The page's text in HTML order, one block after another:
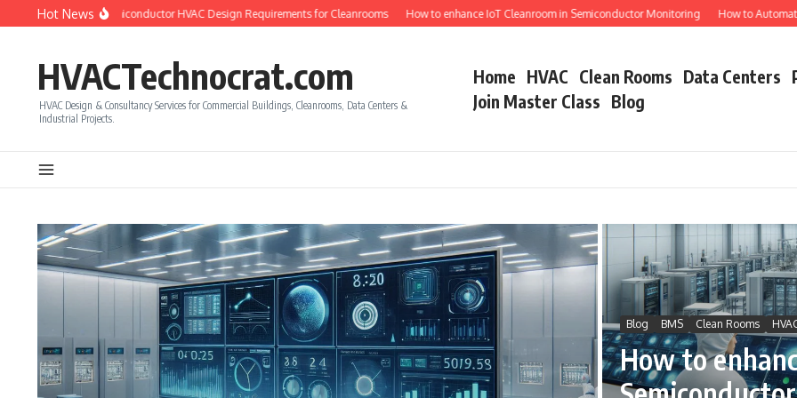
Skip to content
Hot News
Calculate Semiconductor HVAC Design Requirements for Cleanrooms How to enhance IoT Cleanroom in Semiconductor Monitoring How to Automate
HVACTechnocrat.com
HVAC Design & Consultancy Services for Commercial Buildings, Cleanrooms, Data Centers &
Industrial Projects.
Home HVAC Clean Rooms Data Centers
Join Master Class Blog
Blog BMS Clean Rooms
How to